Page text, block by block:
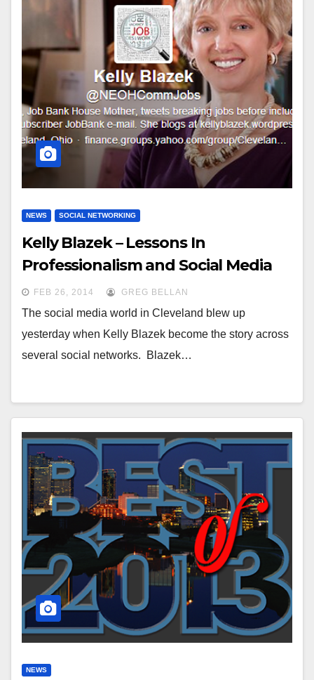
NEWS SOCIAL NETWORKING
Kelly Blazek – Lessons In
Professionalism and Social Media
FEB 26, 2014 GREG BELLAN
The social media world in Cleveland blew up
yesterday when Kelly Blazek become the story across
several social networks. Blazek…
NEWS